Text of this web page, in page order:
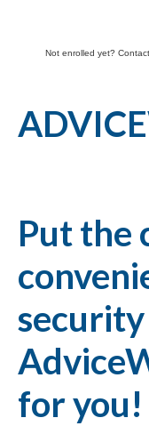
Not enrolled yet?
Put the
for you!